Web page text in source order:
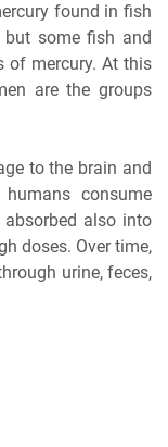
found in fish
some fish and
of mercury. At this
are the groups
to the brain and
consume
also into
doses. Over time,
urine, feces,